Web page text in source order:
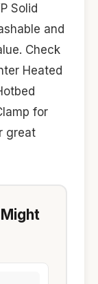
Solid
and
Check
Heated
for
great